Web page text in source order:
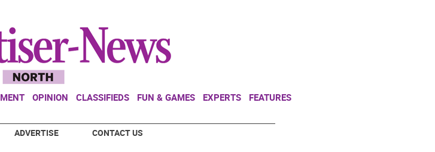
OPINION CLASSIFIEDS FUN & GAMES EXPERTS FEATURES
ADVERTISE CONTACT US